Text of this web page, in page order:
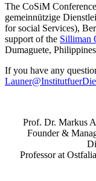
The CoSiM
gemeinnützige
for social Services),
support of the Silliman
Dumaguete, Philippines
If you have any
Prof. Dr. Markus
Founder &
Professor at